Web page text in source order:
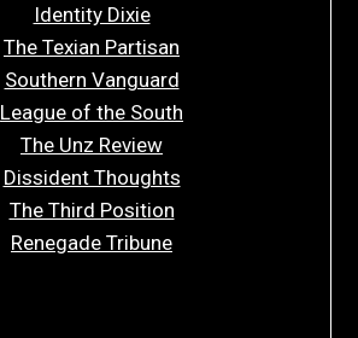
Identity Dixie
The Texian Partisan
Southern Vanguard
League of the South
The Unz Review
Dissident Thoughts
The Third Position
Renegade Tribune